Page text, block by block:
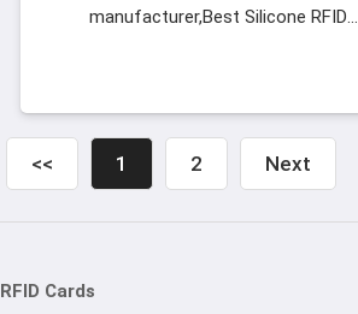
manufacturer,Best Silicone RFID
lifetime for use.
<< 1 2 Next
RFID Cards